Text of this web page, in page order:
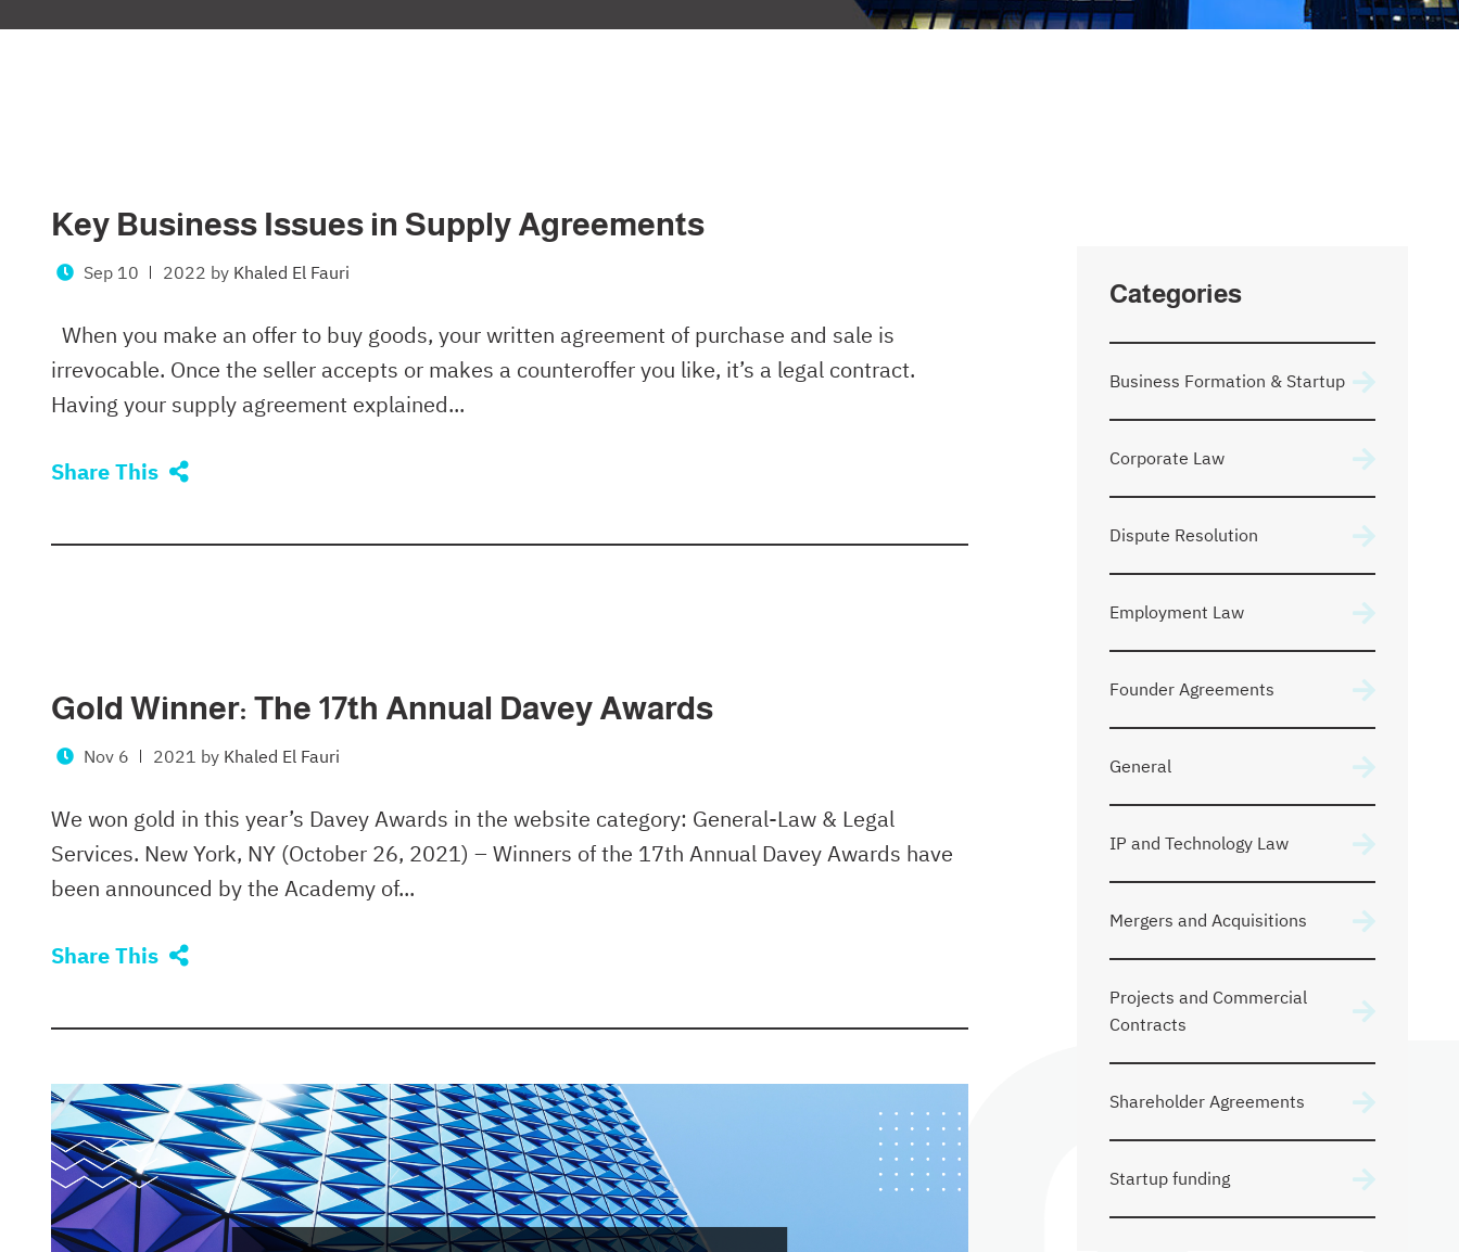
Key Business Issues in Supply Agreements
Sep 10 2022 by Khaled El Fauri
When you make an offer to buy goods, your written agreement of purchase and sale is
irrevocable. Once the seller accepts or makes a counteroffer you like, it’s a legal contract.
Having your supply agreement explained...
Share This
Gold Winner: The 17th Annual Davey Awards
Nov 6 2021 by Khaled El Fauri
We won gold in this year’s Davey Awards in the website category: General-Law & Legal
Services. New York, NY (October 26, 2021) – Winners of the 17th Annual Davey Awards have
been announced by the Academy of...
Share This
Categories
Business Formation & Startup
Corporate Law
Dispute Resolution
Employment Law
Founder Agreements
General
IP and Technology Law
Mergers and Acquisitions
Projects and Commercial
Contracts
Shareholder Agreements
Startup funding